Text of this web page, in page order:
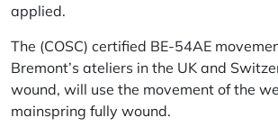
applied.
The (COSC) certified BE-54AE
Bremont’s ateliers in the UK and
wound, will use the movement of the
mainspring fully wound.